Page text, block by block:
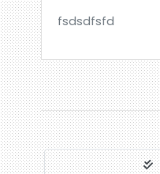
fsdsdfsfd